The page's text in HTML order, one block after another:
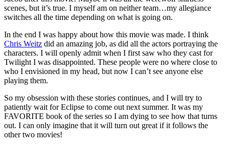
scenes, but it’s true. I myself am on neither team…my allegiance
switches all the time depending on what is going on.
In the end I was happy about how this movie was made. I think
Chris Weitz did an amazing job, as did all the actors portraying the
characters. I will openly admit when I first saw who they cast for
Twilight I was disappointed. These people were no where close to
who I envisioned in my head, but now I can’t see anyone else
playing them.
So my obsession with these stories continues, and I will try to
patiently wait for Eclipse to come out next summer. It was my
FAVORITE book of the series so I am dying to see how that turns
out. I can only imagine that it will turn out great if it follows the
other two movies!